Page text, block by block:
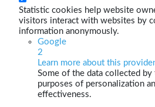
Statistic cookies help website
visitors interact with websites by
information anonymously.
Google
2
Learn more about this provider
Some of the data collected
purposes of personalization
effectiveness.